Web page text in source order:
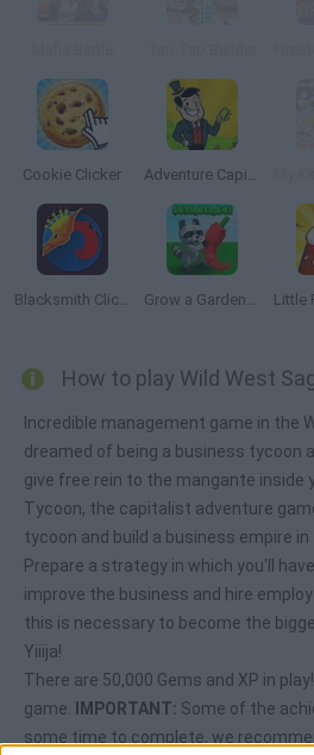
Cookie Clicker Adventure Capitalist
Blacksmith Clicker Grow a Garden Roblox
How to play Wild West
Incredible management game in the
dreamed of being a business tycoon
give free rein to the mangante inside
Tycoon, the capitalist adventure
tycoon and build a business empire in
Prepare a strategy in which you'll
improve the business and hire
this is necessary to become the
Yiiija!
There are 50,000 Gems and XP in
game.
IMPORTANT: Some of the
some time to complete, we